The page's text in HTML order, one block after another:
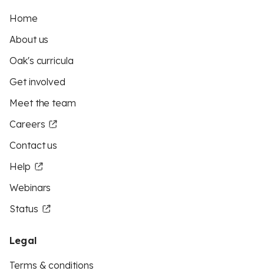
Home
About us
Oak's curricula
Get involved
Meet the team
Careers
Contact us
Help
Webinars
Status
Legal
Terms & conditions